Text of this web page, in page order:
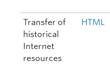
Transfer of
historical
Internet
resources
HTML